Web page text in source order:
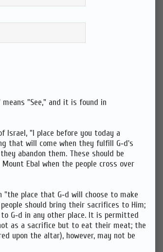
means "See," and it is found in
Israel, "I place before you today a
that will come when they fulfill G‑d's
abandon them. These should be
Ebal when the people cross over
"the place that G‑d will choose to make
should bring their sacrifices to Him;
G‑d in any other place. It is permitted
as a sacrifice but to eat their meat; the
upon the altar), however, may not be